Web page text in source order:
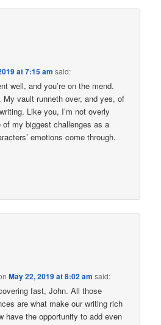
at 7:15 am said:
well, and you’re on the mend.
My vault runneth over, and yes, of
Like you, I’m not overly
my biggest challenges as a
emotions come through.
May 22, 2019 at 8:02 am said:
fast, John. All those
are what make our writing rich
have the opportunity to add even